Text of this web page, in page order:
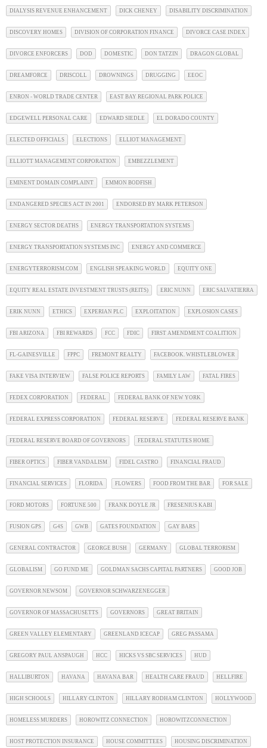
DIALYSIS REVENUE ENHANCEMENT DICK CHENEY DISABILITY DISCRIMINATION
DISCOVERY HOMES DIVISION OF CORPORATION FINANCE DIVORCE CASE INDEX
DIVORCE ENFORCERS DOD DOMESTIC DON TATZIN DRAGON GLOBAL
DREAMFORCE DRISCOLL DROWNINGS DRUGGING EEOC
ENRON - WORLD TRADE CENTER EAST BAY REGIONAL PARK POLICE
EDGEWELL PERSONAL CARE EDWARD SIEDLE EL DORADO COUNTY
ELECTED OFFICIALS ELECTIONS ELLIOT MANAGEMENT
ELLIOTT MANAGEMENT CORPORATION EMBEZZLEMENT
EMINENT DOMAIN COMPLAINT EMMON BODFISH
ENDANGERED SPECIES ACT IN 2001 ENDORSED BY MARK PETERSON
ENERGY SECTOR DEATHS ENERGY TRANSPORTATION SYSTEMS
ENERGY TRANSPORTATION SYSTEMS INC ENERGY AND COMMERCE
ENERGYTERRORISM.COM ENGLISH SPEAKING WORLD EQUITY ONE
EQUITY REAL ESTATE INVESTMENT TRUSTS (REITS) ERIC NUNN ERIC SALVATIERRA
ERIK NUNN ETHICS EXPERIAN PLC EXPLOITATION EXPLOSION CASES
FBI ARIZONA FBI REWARDS FCC FDIC FIRST AMENDMENT COALITION
FL-GAINESVILLE FPPC FREMONT REALTY FACEBOOK. WHISTLEBLOWER
FAKE VISA INTERVIEW FALSE POLICE REPORTS FAMILY LAW FATAL FIRES
FEDEX CORPORATION FEDERAL FEDERAL BANK OF NEW YORK
FEDERAL EXPRESS CORPORATION FEDERAL RESERVE FEDERAL RESERVE BANK
FEDERAL RESERVE BOARD OF GOVERNORS FEDERAL STATUTES HOME
FIBER OPTICS FIBER VANDALISM FIDEL CASTRO FINANCIAL FRAUD
FINANCIAL SERVICES FLORIDA FLOWERS FOOD FROM THE BAR FOR SALE
FORD MOTORS FORTUNE 500 FRANK DOYLE JR FRESENIUS KABI
FUSION GPS G4S GWB GATES FOUNDATION GAY BARS
GENERAL CONTRACTOR GEORGE BUSH GERMANY GLOBAL TERRORISM
GLOBALISM GO FUND ME GOLDMAN SACHS CAPITAL PARTNERS GOOD JOB
GOVERNOR NEWSOM GOVERNOR SCHWARZENEGGER
GOVERNOR OF MASSACHUSETTS GOVERNORS GREAT BRITAIN
GREEN VALLEY ELEMENTARY GREENLAND ICECAP GREG PASSAMA
GREGORY PAUL ANSPAUGH HCC HICKS VS SBC SERVICES HUD
HALLIBURTON HAVANA HAVANA BAR HEALTH CARE FRAUD HELLFIRE
HIGH SCHOOLS HILLARY CLINTON HILLARY RODHAM CLINTON HOLLYWOOD
HOMELESS MURDERS HOROWITZ CONNECTION HOROWITZCONNECTION
HOST PROTECTION INSURANCE HOUSE COMMITTEES HOUSING DISCRIMINATION